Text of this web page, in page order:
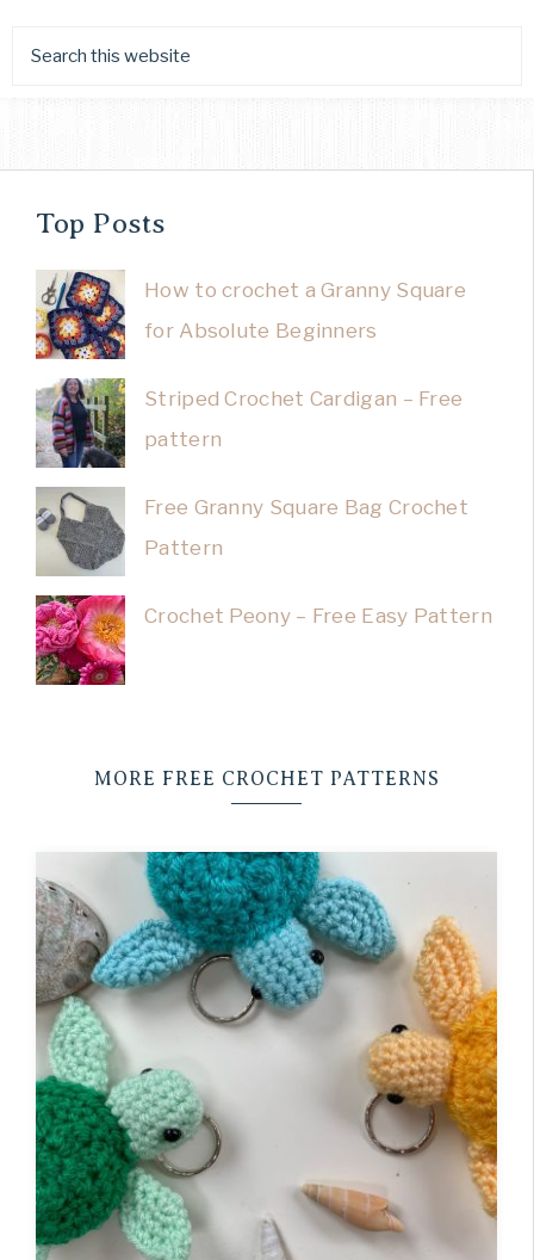
Top Posts
How to crochet a Granny Square
for Absolute Beginners
Striped Crochet Cardigan – Free
pattern
Free Granny Square Bag Crochet
Pattern
Crochet Peony – Free Easy Pattern
MORE FREE CROCHET PATTERNS